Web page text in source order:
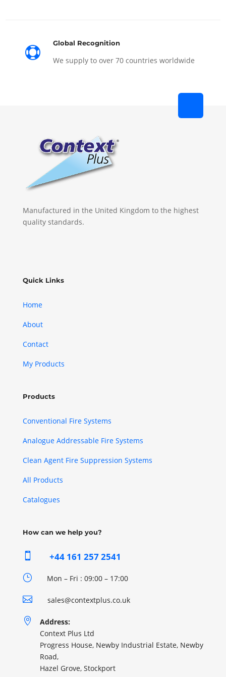

Global Recognition
We supply to over 70 countries worldwide
Manufactured in the United Kingdom to the highest
quality standards.
Quick Links
Home
About
Contact
My Products
Products
Conventional Fire Systems
Analogue Addressable Fire Systems
Clean Agent Fire Suppression Systems
All Products
Catalogues
How can we help you?
 +44 161 257 2541
} Mon – Fri : 09:00 – 17:00
 sales@contextplus.co.uk

Address:
Context Plus Ltd
Progress House, Newby Industrial Estate, Newby
Road,
Hazel Grove, Stockport